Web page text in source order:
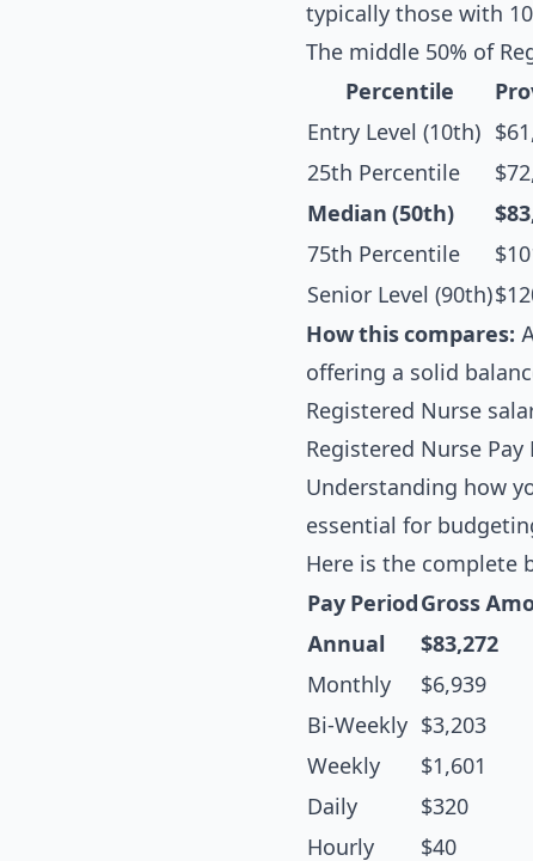
typically those with
The middle 50% of
Percentile
Entry Level (10th)
25th Percentile
Median (50th)
75th Percentile
Senior Level (90th)
How this compares:
offering a solid
Registered Nurse
Registered Nurse
Understanding how
essential for
Here is the complete
Pay Period Gross
Annual
$83,272
Monthly
$6,939
Bi-Weekly $3,203
Weekly
$1,601
Daily
$320
Hourly
$40